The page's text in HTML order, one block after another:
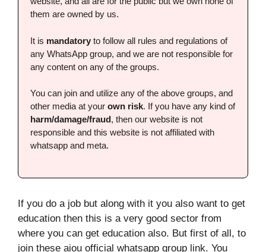
them are owned by us.
It is mandatory to follow all rules and regulations of
any WhatsApp group, and we are not responsible for
any content on any of the groups.
You can join and utilize any of the above groups, and
other media at your own risk. If you have any kind of
harm/damage/fraud, then our website is not
responsible and this website is not affiliated with
whatsapp and meta.
If you do a job but along with it you also want to get
education then this is a very good sector from
where you can get education also. But first of all, to
join these aiou official whatsapp group link. You